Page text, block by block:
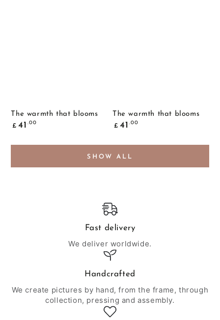
The warmth that blooms
Common
price
£ 41 .00
The warmth that blooms
Common
price
£ 41 .00
SHOW ALL
Fast delivery
We deliver worldwide.
Handcrafted
We create pictures by hand, from the frame, through
collection, pressing and assembly.